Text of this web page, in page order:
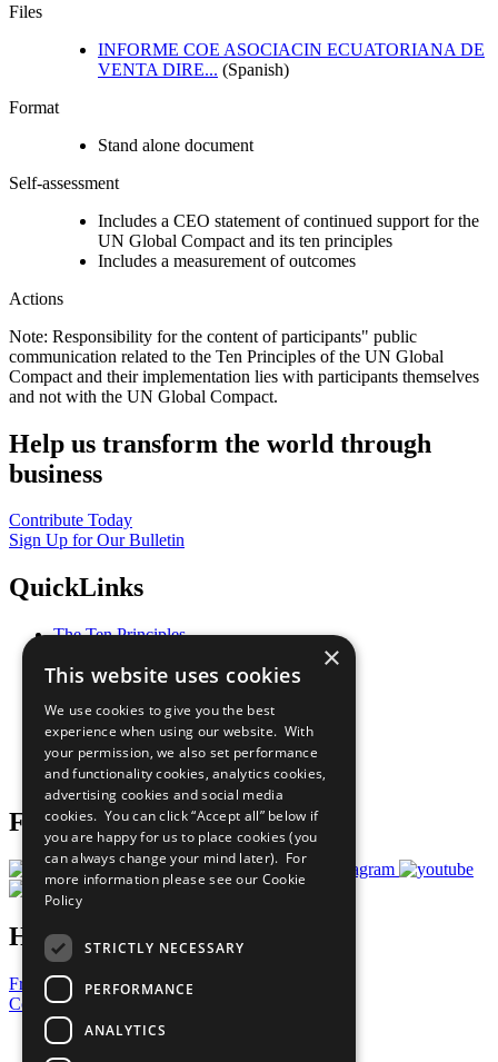
Files
INFORME COE ASOCIACIN ECUATORIANA DE
VENTA DIRE... (Spanish)
Format
Stand alone document
Self-assessment
Includes a CEO statement of continued support for the
UN Global Compact and its ten principles
Includes a measurement of outcomes
Actions
Note: Responsibility for the content of participants" public
communication related to the Ten Principles of the UN Global
Compact and their implementation lies with participants themselves
and not with the UN Global Compact.
Help us transform the world through
business
Contribute Today
Sign Up for Our Bulletin
QuickLinks
The Ten Principles
Our Participants
What You Can Do
Careers & Opportunities
Join Now
Prepare your CoP
Follow Us
Have a Question?
Frequently Asked Questions
Contact Us
United Nations
×
This website uses cookies
We use cookies to give you the best
experience when using our website. With
your permission, we also set performance
and functionality cookies, analytics cookies,
advertising cookies and social media
cookies. You can click “Accept all” below if
you are happy for us to place cookies (you
can always change your mind later). For
more information please see our Cookie
Policy
STRICTLY NECESSARY
PERFORMANCE
ANALYTICS